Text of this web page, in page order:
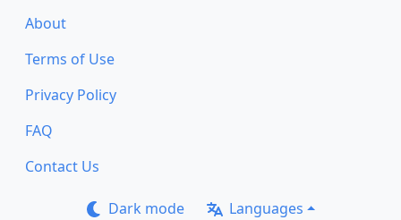
About
Terms of Use
Privacy Policy
FAQ
Contact Us
Dark mode Languages